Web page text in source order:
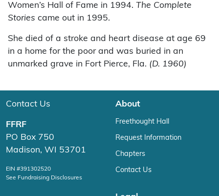
Women’s Hall of Fame in 1994. The Complete
Stories came out in 1995.
She died of a stroke and heart disease at age 69
in a home for the poor and was buried in an
unmarked grave in Fort Pierce, Fla. (D. 1960)
Contact Us
FFRF
PO Box 750
Madison, WI 53701
EIN #391302520
See Fundraising Disclosures
About
Freethought Hall
Request Information
Chapters
Contact Us